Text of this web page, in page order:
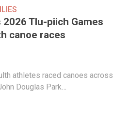
2026 Tlu-piich Games
canoe races
athletes raced canoes across
Douglas Park…